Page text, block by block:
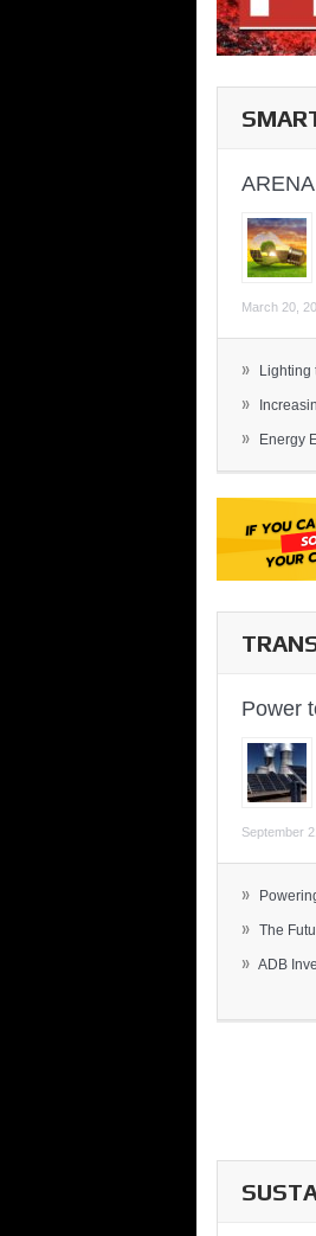
March 20,
» Lighting
»
» Energy
Power
September
»
» The
» ADB